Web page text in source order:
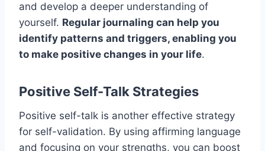
and develop a deeper understanding of
yourself. Regular journaling can help you
identify patterns and triggers, enabling you
to make positive changes in your life.
Positive Self-Talk Strategies
Positive self-talk is another effective strategy
for self-validation. By using affirming language
and focusing on your strengths, you can boost